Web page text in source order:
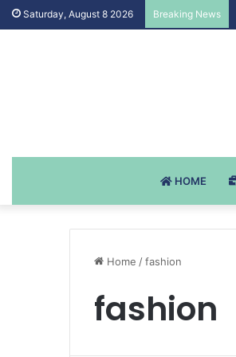
Saturday, August 8 2026 Breaking News
HOME
Home /fashion
fashion